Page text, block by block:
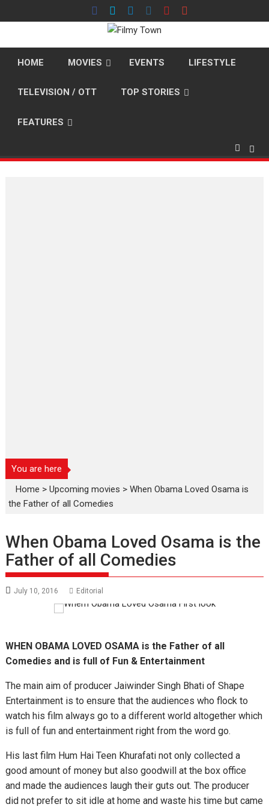
to
HOME MOVIES EVENTS LIFESTYLE
TELEVISION / OTT TOP STORIES
FEATURES
You are here
Home >Upcoming movies >When Obama Loved Osama is
the Father of all Comedies
When Obama Loved Osama is the
Father of all Comedies
July 10, 2016 Editorial
WHEN OBAMA LOVED OSAMA is the Father of all
Comedies and is full of Fun & Entertainment
The main aim of producer Jaiwinder Singh Bhati of Shape
Entertainment is to ensure that the audiences who flock to
watch his film always go to a different world altogether which
is full of fun and entertainment right from the word go.
His last film Hum Hai Teen Khurafati not only collected a
good amount of money but also goodwill at the box office
and made the audiences laugh their guts out. The producer
did not prefer to sit idle at home and waste his time but came